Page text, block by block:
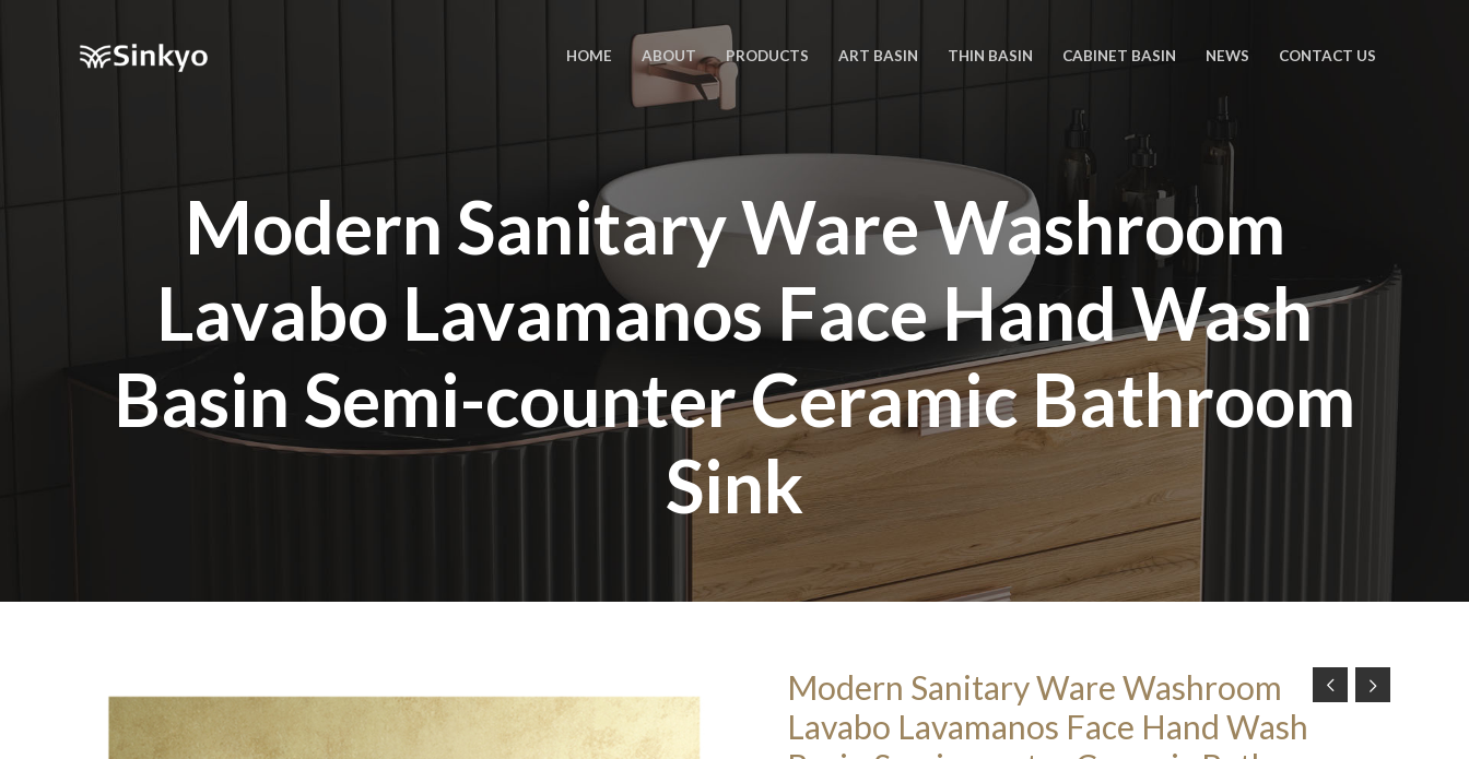
HOME ABOUT PRODUCTS ART BASIN THIN BASIN CABINET BASIN NEWS CONTACT US
Modern Sanitary Ware Washroom
Lavabo Lavamanos Face Hand Wash
Basin Semi-counter Ceramic Bathroom
Sink
Modern Sanitary Ware Washroom
Lavabo Lavamanos Face Hand Wash